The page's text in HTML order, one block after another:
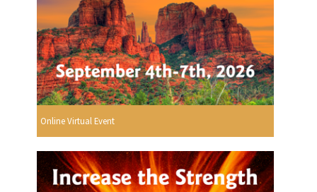
Online Virtual Event